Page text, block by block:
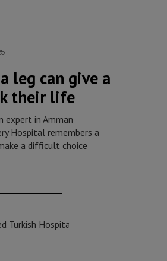
leg can give a
their life
expert in Amman
Hospital remembers a
a difficult choice